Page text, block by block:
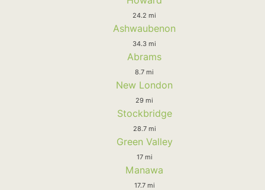
24.2 mi
Ashwaubenon
34.3 mi
Abrams
8.7 mi
New London
29 mi
Stockbridge
28.7 mi
Green Valley
17 mi
Manawa
17.7 mi